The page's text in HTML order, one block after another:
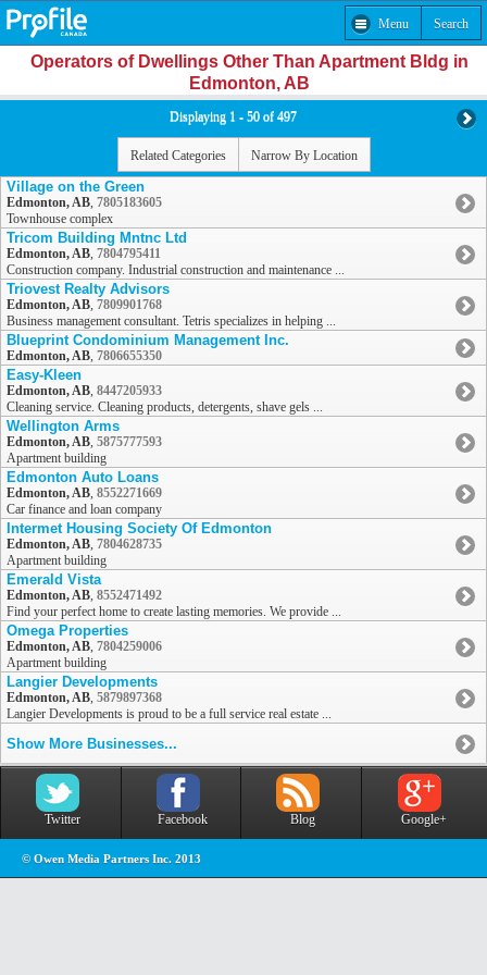
Menu Search
Operators of Dwellings Other Than Apartment Bldg in
Edmonton, AB
Displaying 1 - 50 of 497
Related Categories Narrow By Location
Village on the Green
Edmonton, AB, 7805183605
Townhouse complex
Tricom Building Mntnc Ltd
Edmonton, AB, 7804795411
Construction company. Industrial construction and maintenance ...
Triovest Realty Advisors
Edmonton, AB, 7809901768
Business management consultant. Tetris specializes in helping ...
Blueprint Condominium Management Inc.
Edmonton, AB, 7806655350
Easy-Kleen
Edmonton, AB, 8447205933
Cleaning service. Cleaning products, detergents, shave gels ...
Wellington Arms
Edmonton, AB, 5875777593
Apartment building
Edmonton Auto Loans
Edmonton, AB, 8552271669
Car finance and loan company
Intermet Housing Society Of Edmonton
Edmonton, AB, 7804628735
Apartment building
Emerald Vista
Edmonton, AB, 8552471492
Find your perfect home to create lasting memories. We provide ...
Omega Properties
Edmonton, AB, 7804259006
Apartment building
Langier Developments
Edmonton, AB, 5879897368
Langier Developments is proud to be a full service real estate ...
Show More Businesses...
Twitter Facebook Blog Google+
© Owen Media Partners Inc. 2013